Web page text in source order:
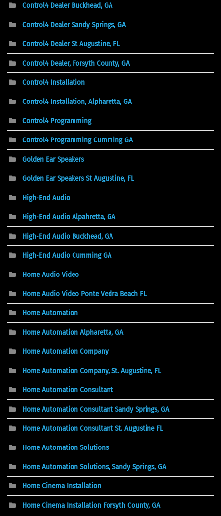
Control4 Dealer Buckhead, GA
Control4 Dealer Sandy Springs, GA
Control4 Dealer St Augustine, FL
Control4 Dealer, Forsyth County, GA
Control4 Installation
Control4 Installation, Alpharetta, GA
Control4 Programming
Control4 Programming Cumming GA
Golden Ear Speakers
Golden Ear Speakers St Augustine, FL
High-End Audio
High-End Audio Alpahretta, GA
High-End Audio Buckhead, GA
High-End Audio Cumming GA
Home Audio Video
Home Audio Video Ponte Vedra Beach FL
Home Automation
Home Automation Alpharetta, GA
Home Automation Company
Home Automation Company, St. Augustine, FL
Home Automation Consultant
Home Automation Consultant Sandy Springs, GA
Home Automation Consultant St. Augustine FL
Home Automation Solutions
Home Automation Solutions, Sandy Springs, GA
Home Cinema Installation
Home Cinema Installation Forsyth County, GA